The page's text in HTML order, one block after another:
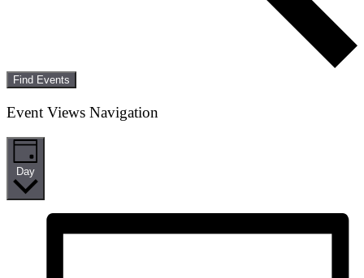
Find Events
Event Views Navigation
Day